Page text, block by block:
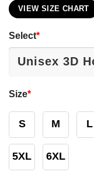
VIEW SIZE CHART
Select*
Size*
S M L
5XL 6XL